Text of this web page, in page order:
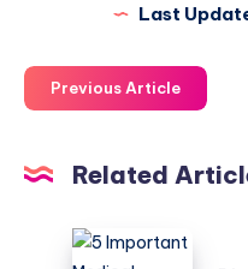
Last
Previous Article
Related
5